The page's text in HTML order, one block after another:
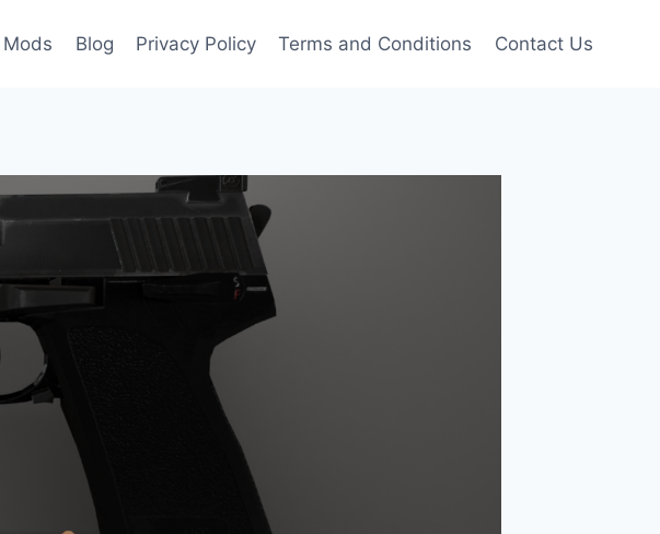
Mods Blog Privacy Policy Terms and Conditions Contact Us